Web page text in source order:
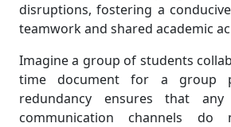
disruptions, fostering a
teamwork and shared academic
Imagine a group of students
time document for a group
redundancy ensures that
communication channels